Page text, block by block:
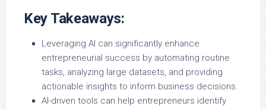
Key Takeaways:
Leveraging AI can significantly enhance
entrepreneurial success by automating routine
tasks, analyzing large datasets, and providing
actionable insights to inform business decisions.
AI-driven tools can help entrepreneurs identify